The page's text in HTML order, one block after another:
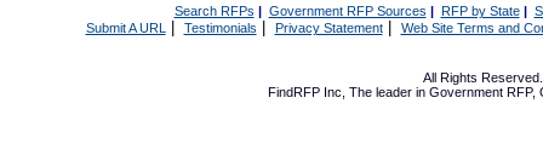
Search RFPs | Government RFP Sources | RFP by State|
Submit A URL | Testimonials Privacy Statement| Web Site Terms and
All Rights
FindRFP Inc, The leader in Government RFP,